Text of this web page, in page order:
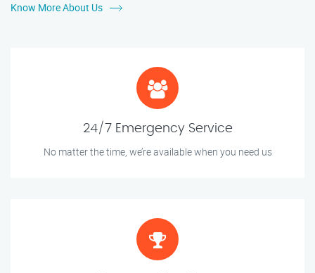
Know More About Us
24/7 Emergency Service
No matter the time, we’re available when you need us